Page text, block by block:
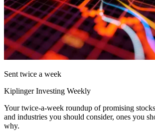
Sent twice a week
Kiplinger Investing Weekly
Your twice-a-week roundup of promising
and industries you should consider, ones you
why.